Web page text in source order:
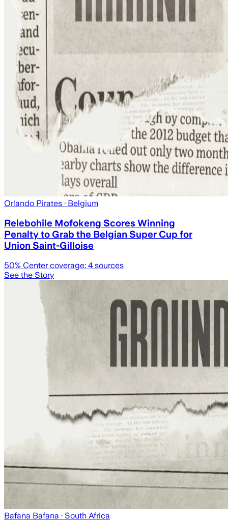
Orlando Pirates · Belgium
Relebohile Mofokeng Scores Winning
Penalty to Grab the Belgian Super Cup for
Union Saint-Gilloise
50% Center coverage: 4 sources
See the Story
Bafana Bafana · South Africa